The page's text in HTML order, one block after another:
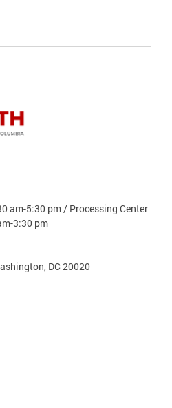
am-5:30 pm / Processing Center
3:30 pm
DC 20020